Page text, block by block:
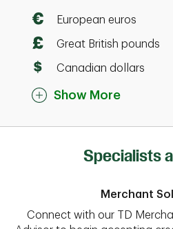
European euros
Great British pounds
Canadian dollars
Show More
Specialists
Merchant
Connect with our TD